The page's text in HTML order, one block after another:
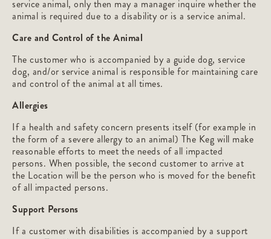
service animal, only then may a manager inquire whether the
animal is required due to a disability or is a service animal.
Care and Control of the Animal
The customer who is accompanied by a guide dog, service
dog, and/or service animal is responsible for maintaining care
and control of the animal at all times.
Allergies
If a health and safety concern presents itself (for example in
the form of a severe allergy to an animal) The Keg will make
reasonable efforts to meet the needs of all impacted
persons. When possible, the second customer to arrive at
the Location will be the person who is moved for the benefit
of all impacted persons.
Support Persons
If a customer with disabilities is accompanied by a support